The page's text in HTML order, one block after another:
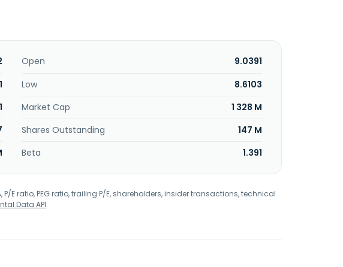
and marketing products and solutions under the
The company was founded in 1906 and is headquartered in
Open
9.0391
Low
8.6103
Market Cap
1 328 M
Shares Outstanding
147 M
Beta 1.391
ratio, PEG ratio, trailing P/E, shareholders, insider transactions, technical
Data API.